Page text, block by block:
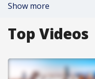
Show more
Top Videos